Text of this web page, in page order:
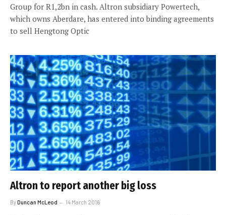
Group for R1,2bn in cash. Altron subsidiary Powertech,
which owns Aberdare, has entered into binding agreements
to sell Hengtong Optic
Altron to report another big loss
ByDuncan McLeod 14 March 2016